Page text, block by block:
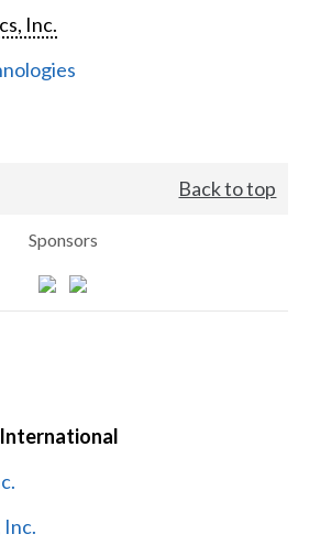
Inc.
Back to top
Sponsors
Inc.